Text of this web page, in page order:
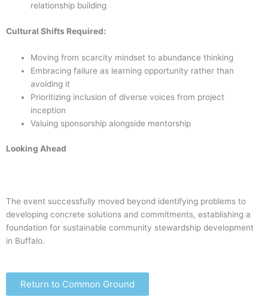
relationship building
Cultural Shifts Required:
Moving from scarcity mindset to abundance thinking
Embracing failure as learning opportunity rather than
avoiding it
Prioritizing inclusion of diverse voices from project
inception
Valuing sponsorship alongside mentorship
Looking Ahead
The event successfully moved beyond identifying problems to
developing concrete solutions and commitments, establishing a
foundation for sustainable community stewardship development
in Buffalo.
Return to Common Ground